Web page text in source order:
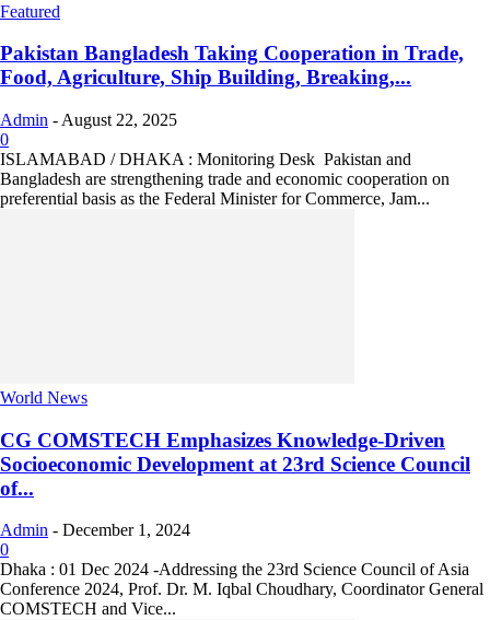
Featured
Pakistan Bangladesh Taking Cooperation in Trade,
Food, Agriculture, Ship Building, Breaking,...
Admin - August 22, 2025
0
ISLAMABAD / DHAKA : Monitoring Desk Pakistan and
Bangladesh are strengthening trade and economic cooperation on
preferential basis as the Federal Minister for Commerce, Jam...
World News
CG COMSTECH Emphasizes Knowledge-Driven
Socioeconomic Development at 23rd Science Council
of...
Admin - December 1, 2024
0
Dhaka : 01 Dec 2024 -Addressing the 23rd Science Council of Asia
Conference 2024, Prof. Dr. M. Iqbal Choudhary, Coordinator General
COMSTECH and Vice...